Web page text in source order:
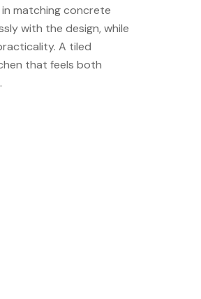
matching concrete
with the design, while
A tiled
that feels both